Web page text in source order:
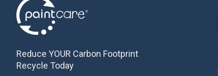
Reduce YOUR Carbon Footprint
Recycle Today